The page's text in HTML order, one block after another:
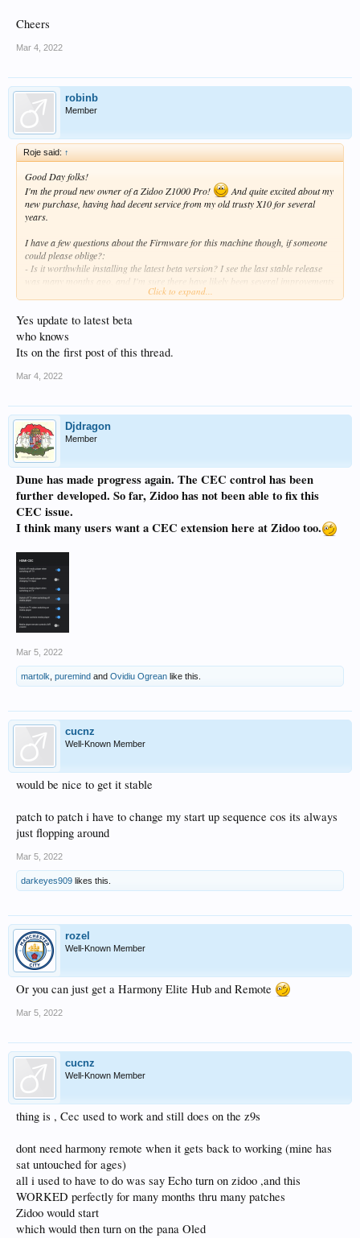
Cheers
Mar 4, 2022
robinb
Member
Roje said: ↑
Good Day folks!
I'm the proud new owner of a Zidoo Z1000 Pro!
And quite excited about my
new purchase, having had decent service from my old trusty X10 for several
years.
I have a few questions about the Firmware for this machine though, if someone
could please oblige?:
- Is it worthwhile installing the latest beta version? I see the last stable release
was many months ago, and I'm sure there have likely been several improvements
- I assume the difference between the 2 releases involve the inclusion of some
Google apps in the one? Is there perhaps a listing of the apps included here? I'm
personally not too fond of installing apps that I know I'll never use, which could
also potentially hog machine resources.
Cheers
Click to expand...
Yes update to latest beta
who knows
Its on the first post of this thread.
Mar 4, 2022
Djdragon
Member
Dune has made progress again. The CEC control has been
further developed. So far, Zidoo has not been able to fix this
CEC issue.
I think many users want a CEC extension here at Zidoo too.
Mar 5, 2022
martolk puremind and Ovidiu Ogrean like this.
cucnz
Well-Known Member
would be nice to get it stable
patch to patch i have to change my start up sequence cos its always
just flopping around
Mar 5, 2022
darkeyes909 likes this.
rozel
Well-Known Member
Or you can just get a Harmony Elite Hub and Remote
Mar 5, 2022
cucnz
Well-Known Member
thing is , Cec used to work and still does on the z9s
dont need harmony remote when it gets back to working (mine has
sat untouched for ages)
all i used to have to do was say Echo turn on zidoo ,and this
WORKED perfectly for many months thru many patches
Zidoo would start
which would then turn on the pana Oled